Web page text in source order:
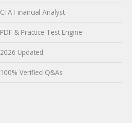
CFA Financial Analyst
PDF & Practice Test Engine
2026 Updated
100% Verified Q&As